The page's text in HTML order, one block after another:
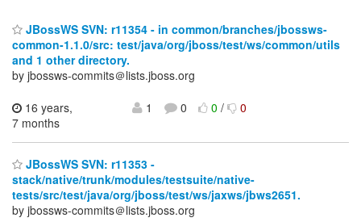
JBossWS SVN: r11354 - in common/branches/jbossws-
common-1.1.0/src: test/java/org/jboss/test/ws/common/utils
and 1 other directory.
by jbossws-commits＠lists.jboss.org
16 years,
7 months
1 0 0/ 0
JBossWS SVN: r11353 -
stack/native/trunk/modules/testsuite/native-
tests/src/test/java/org/jboss/test/ws/jaxws/jbws2651.
by jbossws-commits＠lists.jboss.org